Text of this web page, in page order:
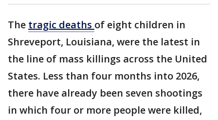
The tragic deaths of eight children in
Shreveport, Louisiana, were the latest in
the line of mass killings across the United
States. Less than four months into 2026,
there have already been seven shootings
in which four or more people were killed,